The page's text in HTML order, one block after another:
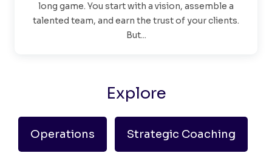
long game. You start with a vision, assemble a
talented team, and earn the trust of your clients.
But...
Explore
Operations Strategic Coaching